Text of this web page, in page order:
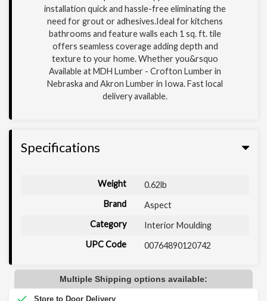
installation quick and hassle-free eliminating the
need for grout or adhesives.Ideal for kitchens
bathrooms and feature walls each 1 sq. ft. tile
offers seamless coverage adding depth and
texture to your home. Whether you&rsquo
Available at MDH Lumber - Crofton Lumber in
Nebraska and Akron Lumber in Iowa. Fast local
delivery available.
Specifications
Weight
0.62lb
Brand
Aspect
Category
Interior Moulding
UPC Code
00764890120742
Multiple Shipping options available: